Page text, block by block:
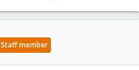
Staff member